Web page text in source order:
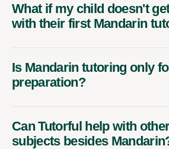
What if my child doesn't
with their first Mandarin
Is Mandarin tutoring only
preparation?
Can Tutorful help with
subjects besides